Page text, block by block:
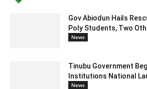
Gov Abiodun Hails
Poly Students, Two
News
Tinubu Government
Institutions National
News